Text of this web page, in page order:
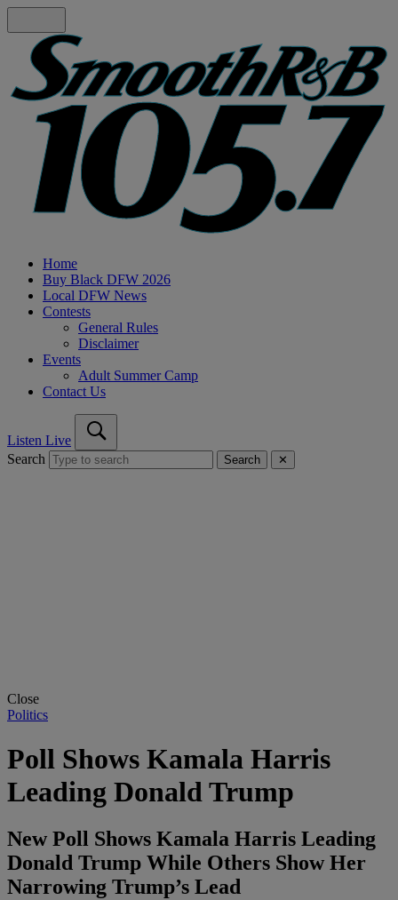
Home
Buy Black DFW 2026
Local DFW News
Contests
General Rules
Disclaimer
Events
Adult Summer Camp
Contact Us
Listen Live
Search
Search ✕
Close
Politics
Poll Shows Kamala Harris
Leading Donald Trump
New Poll Shows Kamala Harris Leading
Donald Trump While Others Show Her
Narrowing Trump’s Lead